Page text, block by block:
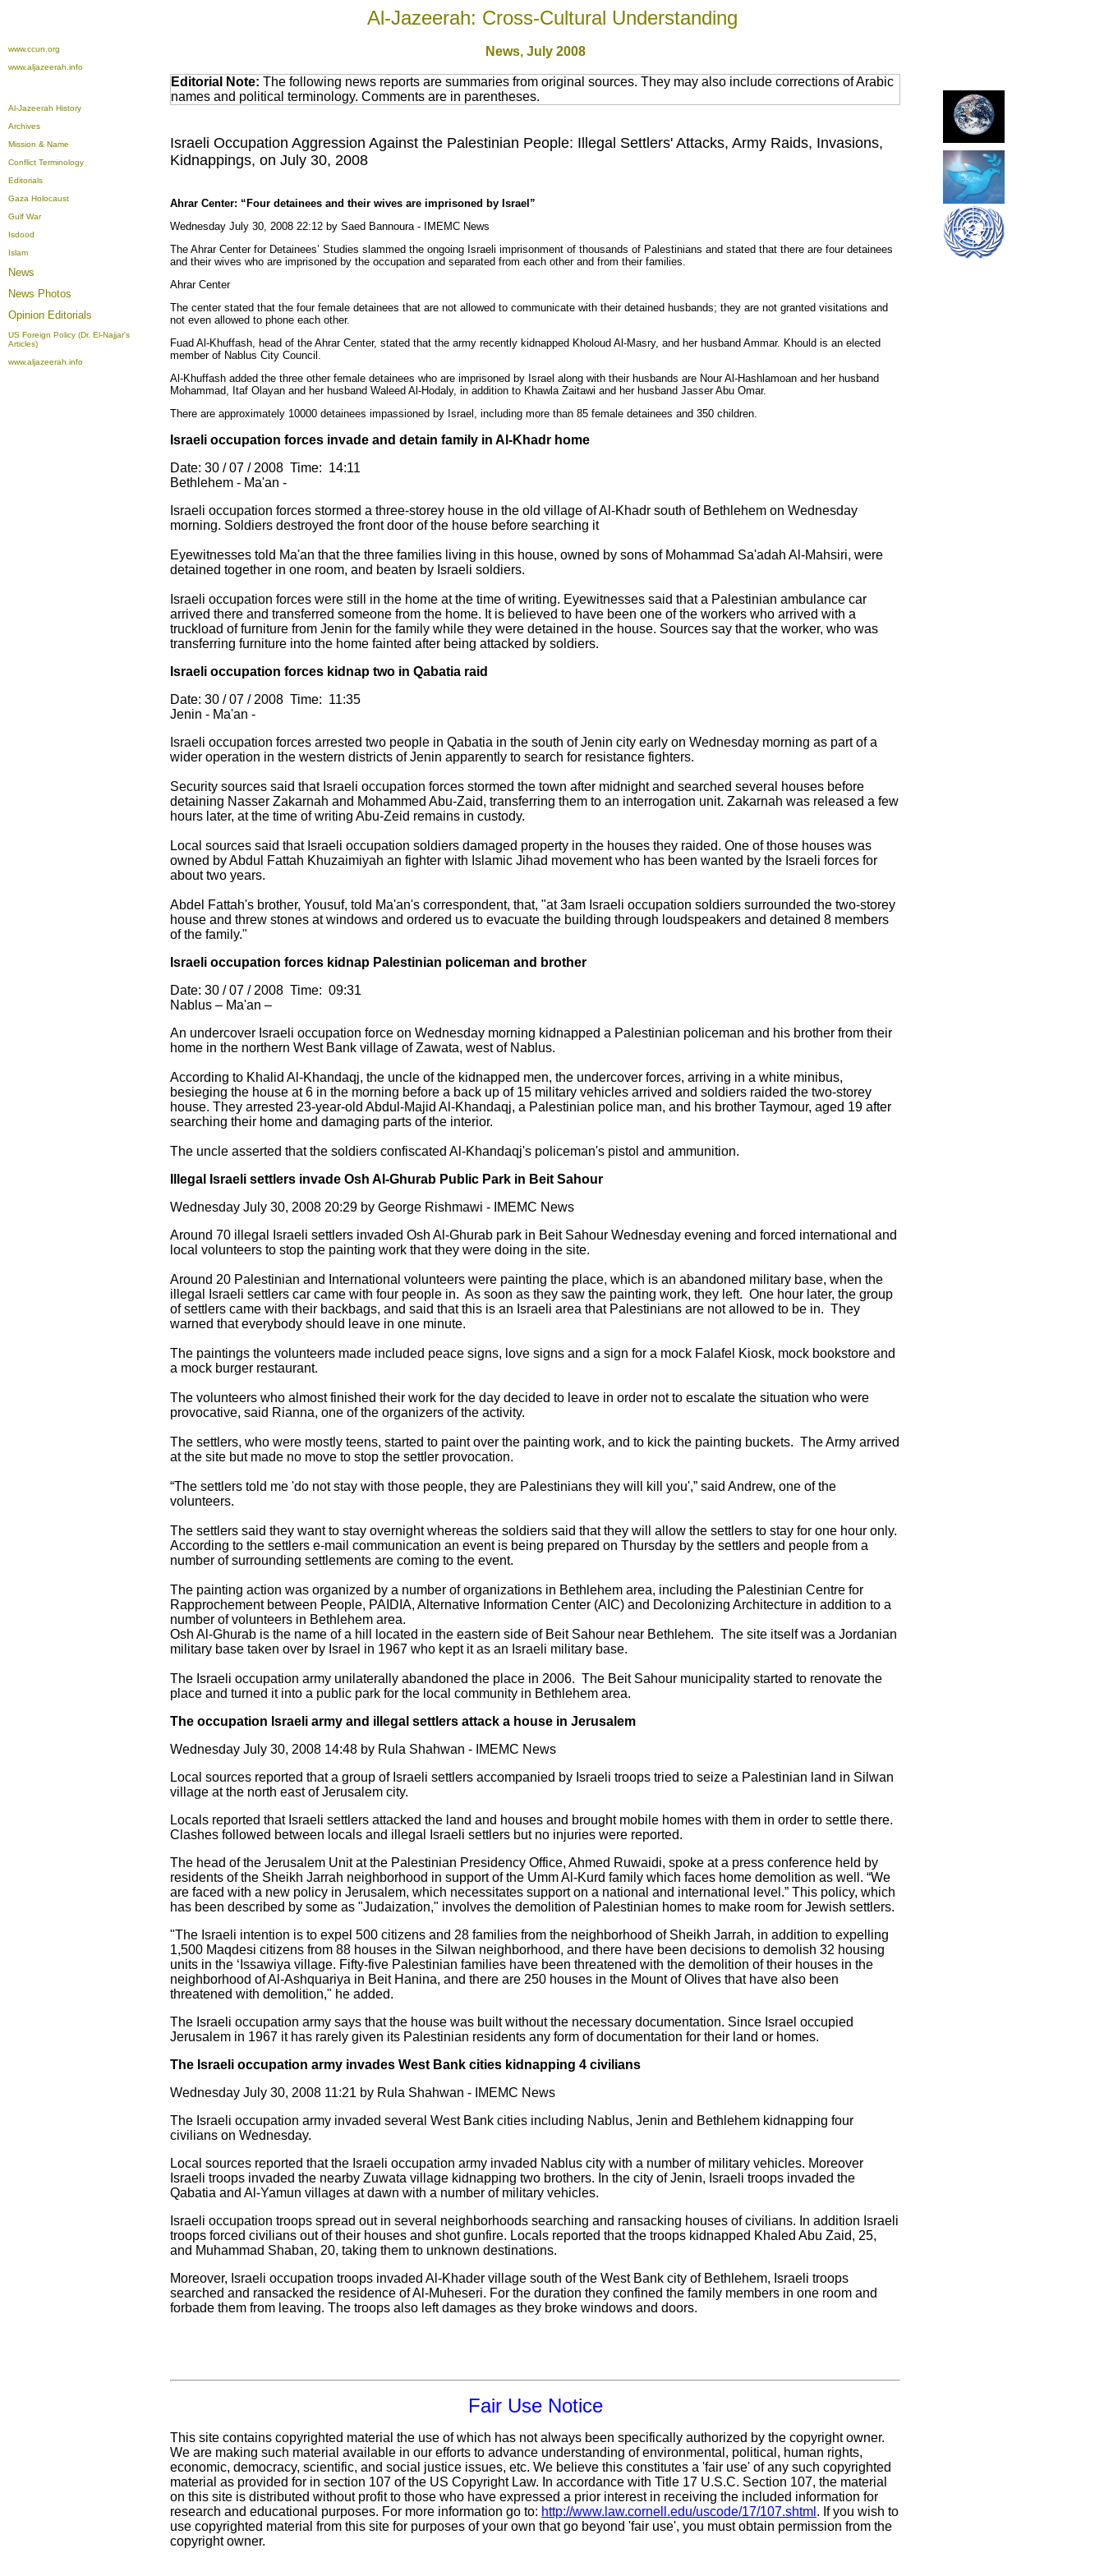
Al-Jazeerah: Cross-Cultural Understanding
www.ccun.org
www.aljazeerah.info
News, July 2008
Al-Jazeerah History
Archives
Mission & Name
Conflict Terminology
Editorials
Gaza Holocaust
Gulf War
Isdood
Islam
News
News Photos
Opinion Editorials
US Foreign Policy (Dr. El-Najjar's
Articles)
www.aljazeerah.info
Editorial Note: The following news reports are summaries from original sources. They may also include corrections of Arabic
names and political terminology. Comments are in parentheses.
Israeli Occupation Aggression Against the Palestinian People: Illegal Settlers' Attacks, Army Raids, Invasions,
Kidnappings, on July 30, 2008
Ahrar Center: “Four detainees and their wives are imprisoned by Israel”
Wednesday July 30, 2008 22:12 by Saed Bannoura - IMEMC News
The Ahrar Center for Detainees’ Studies slammed the ongoing Israeli imprisonment of thousands of Palestinians and stated that there are four detainees
and their wives who are imprisoned by the occupation and separated from each other and from their families.
Ahrar Center
The center stated that the four female detainees that are not allowed to communicate with their detained husbands; they are not granted visitations and
not even allowed to phone each other.
Fuad Al-Khuffash, head of the Ahrar Center, stated that the army recently kidnapped Kholoud Al-Masry, and her husband Ammar. Khould is an elected
member of Nablus City Council.
Al-Khuffash added the three other female detainees who are imprisoned by Israel along with their husbands are Nour Al-Hashlamoan and her husband
Mohammad, Itaf Olayan and her husband Waleed Al-Hodaly, in addition to Khawla Zaitawi and her husband Jasser Abu Omar.
There are approximately 10000 detainees impassioned by Israel, including more than 85 female detainees and 350 children.
Israeli occupation forces invade and detain family in Al-Khadr home
Date: 30 / 07 / 2008 Time: 14:11
Bethlehem - Ma'an -
Israeli occupation forces stormed a three-storey house in the old village of Al-Khadr south of Bethlehem on Wednesday
morning. Soldiers destroyed the front door of the house before searching it
Eyewitnesses told Ma'an that the three families living in this house, owned by sons of Mohammad Sa'adah Al-Mahsiri, were
detained together in one room, and beaten by Israeli soldiers.
Israeli occupation forces were still in the home at the time of writing. Eyewitnesses said that a Palestinian ambulance car
arrived there and transferred someone from the home. It is believed to have been one of the workers who arrived with a
truckload of furniture from Jenin for the family while they were detained in the house. Sources say that the worker, who was
transferring furniture into the home fainted after being attacked by soldiers.
Israeli occupation forces kidnap two in Qabatia raid
Date: 30 / 07 / 2008 Time: 11:35
Jenin - Ma'an -
Israeli occupation forces arrested two people in Qabatia in the south of Jenin city early on Wednesday morning as part of a
wider operation in the western districts of Jenin apparently to search for resistance fighters.
Security sources said that Israeli occupation forces stormed the town after midnight and searched several houses before
detaining Nasser Zakarnah and Mohammed Abu-Zaid, transferring them to an interrogation unit. Zakarnah was released a few
hours later, at the time of writing Abu-Zeid remains in custody.
Local sources said that Israeli occupation soldiers damaged property in the houses they raided. One of those houses was
owned by Abdul Fattah Khuzaimiyah an fighter with Islamic Jihad movement who has been wanted by the Israeli forces for
about two years.
Abdel Fattah's brother, Yousuf, told Ma'an's correspondent, that, "at 3am Israeli occupation soldiers surrounded the two-storey
house and threw stones at windows and ordered us to evacuate the building through loudspeakers and detained 8 members
of the family."
Israeli occupation forces kidnap Palestinian policeman and brother
Date: 30 / 07 / 2008 Time: 09:31
Nablus – Ma'an –
An undercover Israeli occupation force on Wednesday morning kidnapped a Palestinian policeman and his brother from their
home in the northern West Bank village of Zawata, west of Nablus.
According to Khalid Al-Khandaqj, the uncle of the kidnapped men, the undercover forces, arriving in a white minibus,
besieging the house at 6 in the morning before a back up of 15 military vehicles arrived and soldiers raided the two-storey
house. They arrested 23-year-old Abdul-Majid Al-Khandaqj, a Palestinian police man, and his brother Taymour, aged 19 after
searching their home and damaging parts of the interior.
The uncle asserted that the soldiers confiscated Al-Khandaqj's policeman's pistol and ammunition.
Illegal Israeli settlers invade Osh Al-Ghurab Public Park in Beit Sahour
Wednesday July 30, 2008 20:29 by George Rishmawi - IMEMC News
Around 70 illegal Israeli settlers invaded Osh Al-Ghurab park in Beit Sahour Wednesday evening and forced international and
local volunteers to stop the painting work that they were doing in the site.
Around 20 Palestinian and International volunteers were painting the place, which is an abandoned military base, when the
illegal Israeli settlers car came with four people in. As soon as they saw the painting work, they left. One hour later, the group
of settlers came with their backbags, and said that this is an Israeli area that Palestinians are not allowed to be in. They
warned that everybody should leave in one minute.
The paintings the volunteers made included peace signs, love signs and a sign for a mock Falafel Kiosk, mock bookstore and
a mock burger restaurant.
The volunteers who almost finished their work for the day decided to leave in order not to escalate the situation who were
provocative, said Rianna, one of the organizers of the activity.
The settlers, who were mostly teens, started to paint over the painting work, and to kick the painting buckets. The Army arrived
at the site but made no move to stop the settler provocation.
“The settlers told me 'do not stay with those people, they are Palestinians they will kill you',” said Andrew, one of the
volunteers.
The settlers said they want to stay overnight whereas the soldiers said that they will allow the settlers to stay for one hour only.
According to the settlers e-mail communication an event is being prepared on Thursday by the settlers and people from a
number of surrounding settlements are coming to the event.
The painting action was organized by a number of organizations in Bethlehem area, including the Palestinian Centre for
Rapprochement between People, PAIDIA, Alternative Information Center (AIC) and Decolonizing Architecture in addition to a
number of volunteers in Bethlehem area.
Osh Al-Ghurab is the name of a hill located in the eastern side of Beit Sahour near Bethlehem. The site itself was a Jordanian
military base taken over by Israel in 1967 who kept it as an Israeli military base.
The Israeli occupation army unilaterally abandoned the place in 2006. The Beit Sahour municipality started to renovate the
place and turned it into a public park for the local community in Bethlehem area.
The occupation Israeli army and illegal settlers attack a house in Jerusalem
Wednesday July 30, 2008 14:48 by Rula Shahwan - IMEMC News
Local sources reported that a group of Israeli settlers accompanied by Israeli troops tried to seize a Palestinian land in Silwan
village at the north east of Jerusalem city.
Locals reported that Israeli settlers attacked the land and houses and brought mobile homes with them in order to settle there.
Clashes followed between locals and illegal Israeli settlers but no injuries were reported.
The head of the Jerusalem Unit at the Palestinian Presidency Office, Ahmed Ruwaidi, spoke at a press conference held by
residents of the Sheikh Jarrah neighborhood in support of the Umm Al-Kurd family which faces home demolition as well. “We
are faced with a new policy in Jerusalem, which necessitates support on a national and international level.” This policy, which
has been described by some as "Judaization," involves the demolition of Palestinian homes to make room for Jewish settlers.
"The Israeli intention is to expel 500 citizens and 28 families from the neighborhood of Sheikh Jarrah, in addition to expelling
1,500 Maqdesi citizens from 88 houses in the Silwan neighborhood, and there have been decisions to demolish 32 housing
units in the ‘Issawiya village. Fifty-five Palestinian families have been threatened with the demolition of their houses in the
neighborhood of Al-Ashquariya in Beit Hanina, and there are 250 houses in the Mount of Olives that have also been
threatened with demolition," he added.
The Israeli occupation army says that the house was built without the necessary documentation. Since Israel occupied
Jerusalem in 1967 it has rarely given its Palestinian residents any form of documentation for their land or homes.
The Israeli occupation army invades West Bank cities kidnapping 4 civilians
Wednesday July 30, 2008 11:21 by Rula Shahwan - IMEMC News
The Israeli occupation army invaded several West Bank cities including Nablus, Jenin and Bethlehem kidnapping four
civilians on Wednesday.
Local sources reported that the Israeli occupation army invaded Nablus city with a number of military vehicles. Moreover
Israeli troops invaded the nearby Zuwata village kidnapping two brothers. In the city of Jenin, Israeli troops invaded the
Qabatia and Al-Yamun villages at dawn with a number of military vehicles.
Israeli occupation troops spread out in several neighborhoods searching and ransacking houses of civilians. In addition Israeli
troops forced civilians out of their houses and shot gunfire. Locals reported that the troops kidnapped Khaled Abu Zaid, 25,
and Muhammad Shaban, 20, taking them to unknown destinations.
Moreover, Israeli occupation troops invaded Al-Khader village south of the West Bank city of Bethlehem, Israeli troops
searched and ransacked the residence of Al-Muheseri. For the duration they confined the family members in one room and
forbade them from leaving. The troops also left damages as they broke windows and doors.
Fair Use Notice
This site contains copyrighted material the use of which has not always been specifically authorized by the copyright owner.
We are making such material available in our efforts to advance understanding of environmental, political, human rights,
economic, democracy, scientific, and social justice issues, etc. We believe this constitutes a 'fair use' of any such copyrighted
material as provided for in section 107 of the US Copyright Law. In accordance with Title 17 U.S.C. Section 107, the material
on this site is distributed without profit to those who have expressed a prior interest in receiving the included information for
research and educational purposes. For more information go to: http://www.law.cornell.edu/uscode/17/107.shtml . If you wish to
use copyrighted material from this site for purposes of your own that go beyond 'fair use', you must obtain permission from the
copyright owner.